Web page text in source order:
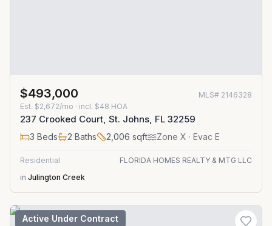
$493,000 MLS# 2146328
Est. $2,672/mo · incl. $48 HOA
237 Crooked Court, St. Johns, FL 32259
3 Beds 2 Baths 2,006 sqft Zone X · Evac E
Residential
FLORIDA HOMES REALTY & MTG LLC
in Julington Creek
Active Under Contract